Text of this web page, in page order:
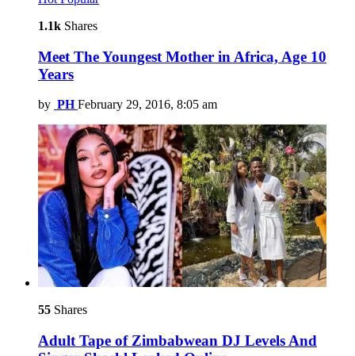
1.1k Shares
Meet The Youngest Mother in Africa, Age 10
Years
by PH February 29, 2016, 8:05 am
55 Shares
Adult Tape of Zimbabwean DJ Levels And